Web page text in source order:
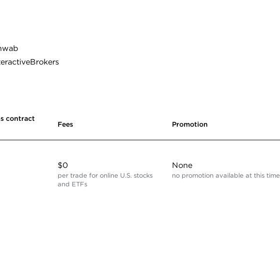
contract
Fees Promotion
$0
per trade for online U.S. stocks
and ETFs
None
no promotion available at this time